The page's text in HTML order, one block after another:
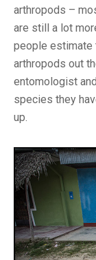
arthropods –
are still a lot
people estimate
arthropods out
entomologist
species they
up.